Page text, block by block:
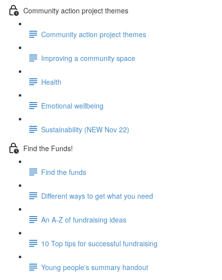
Community action project themes
Community action project themes
Improving a community space
Health
Emotional wellbeing
Sustainability (NEW Nov 22)
Find the Funds!
Find the funds
Different ways to get what you need
An A-Z of fundraising ideas
10 Top tips for successful fundraising
Young people's summary handout